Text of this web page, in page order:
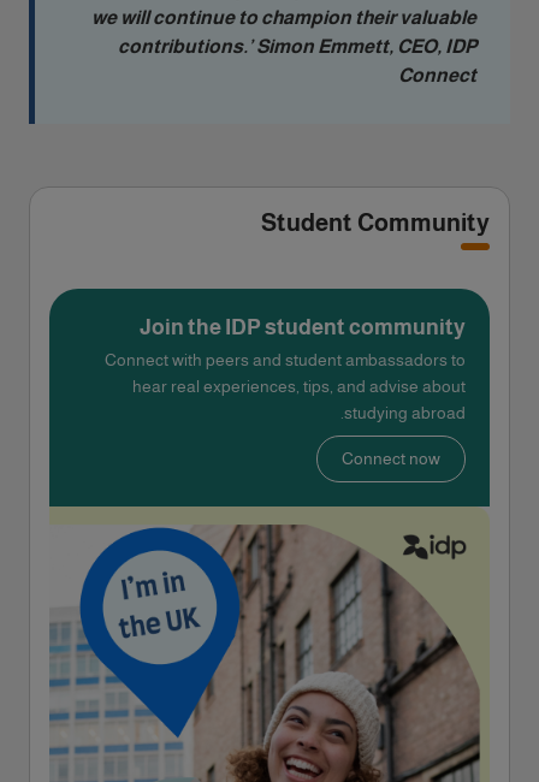
we will continue to champion their valuable
contributions.’ Simon Emmett, CEO, IDP
Connect
Student Community
Join the IDP student community
Connect with peers and student ambassadors to
hear real experiences, tips, and advise about
studying abroad.
Connect now